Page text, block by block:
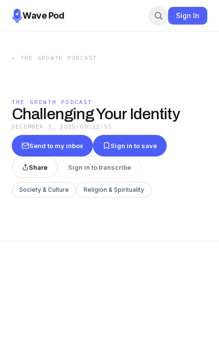
Wave Pod Sign In
← THE GROWTH PODCAST
THE GROWTH PODCAST
Challenging Your Identity
DECEMBER 2, 2025 · 00:11:55
Send to my inbox Sign in to save
Share Sign in to transcribe
Society & Culture Religion & Spirituality